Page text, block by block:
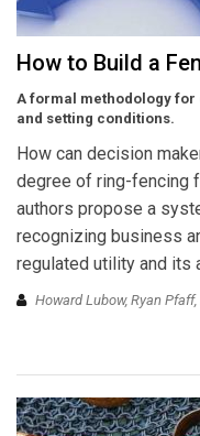
How to Build a
A formal methodology
and setting conditions.
How can decision
degree of ring-fencing
authors propose a
recognizing business
regulated utility and its
Howard Lubow, Ryan